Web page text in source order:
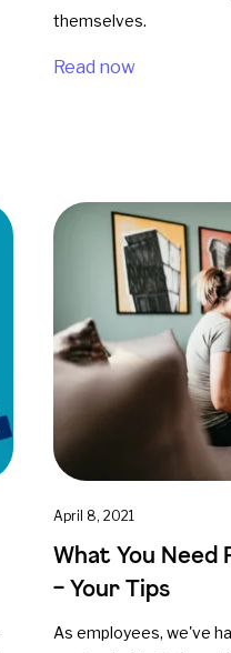
themselves.
Read now
April 8, 2021
What You Need
– Your Tips
As employees, we've